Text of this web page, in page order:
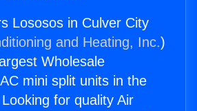
Lososos in Culver City
and Heating, Inc.)
Wholesale
mini split units in the
for quality Air